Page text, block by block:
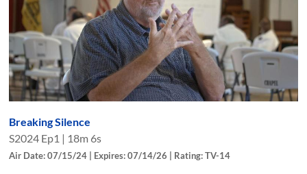
Breaking Silence
S2024 Ep1 | 18m 6s
Air Date: 07/15/24 | Expires: 07/14/26 | Rating: TV-14